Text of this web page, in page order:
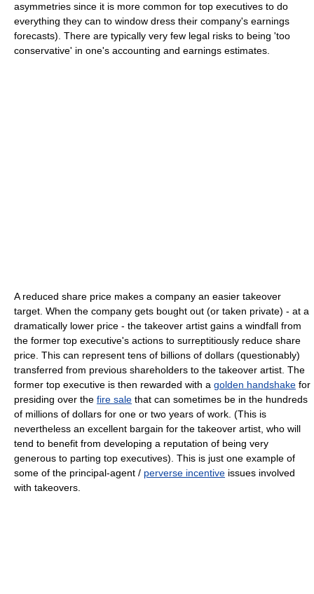
asymmetries since it is more common for top executives to do
everything they can to window dress their company's earnings
forecasts). There are typically very few legal risks to being 'too
conservative' in one's accounting and earnings estimates.
A reduced share price makes a company an easier takeover
target. When the company gets bought out (or taken private) - at a
dramatically lower price - the takeover artist gains a windfall from
the former top executive's actions to surreptitiously reduce share
price. This can represent tens of billions of dollars (questionably)
transferred from previous shareholders to the takeover artist. The
former top executive is then rewarded with a golden handshake for
presiding over the fire sale that can sometimes be in the hundreds
of millions of dollars for one or two years of work. (This is
nevertheless an excellent bargain for the takeover artist, who will
tend to benefit from developing a reputation of being very
generous to parting top executives). This is just one example of
some of the principal-agent / perverse incentive issues involved
with takeovers.